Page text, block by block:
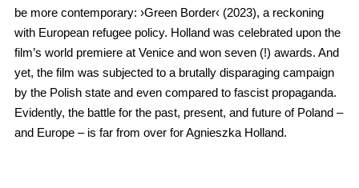
be more contemporary: ›Green Border‹ (2023), a reckoning
with European refugee policy. Holland was celebrated upon the
film’s world premiere at Venice and won seven (!) awards. And
yet, the film was subjected to a brutally disparaging campaign
by the Polish state and even compared to fascist propaganda.
Evidently, the battle for the past, present, and future of Poland –
and Europe – is far from over for Agnieszka Holland.